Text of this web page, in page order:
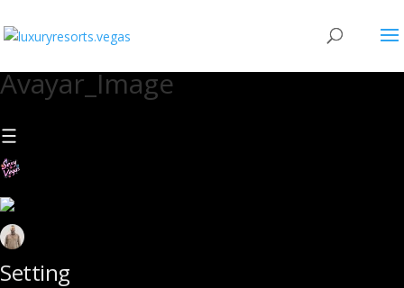
Avayar_Image
Setting